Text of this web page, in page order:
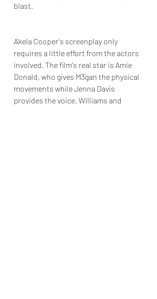
blast.
Akela Cooper's screenplay only
requires a little effort from the actors
involved. The film's real star is Amie
Donald, who gives M3gan the physical
movements while Jenna Davis
provides the voice. Williams and